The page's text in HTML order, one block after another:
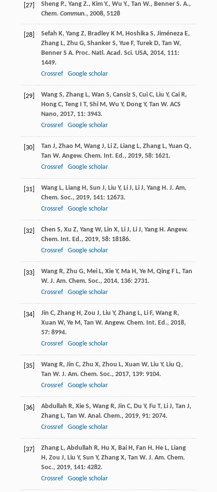
[27]
Sheng P., Yang Z., Kim Y., Wu Y., Tan W., Benner S. A.,
Chem. Commun., 2008, 5128
[28] Sefah K, Yang Z, Bradley K M, Hoshika S, Jiméneza E,
Zhang L, Zhu G, Shanker S, Yue F, Turek D, Tan W,
Benner S A. Proc. Natl. Acad. Sci. USA, 2014, 111:
1449.
Crossref
Google scholar
[29] Wang S, Zhang L, Wan S, Cansiz S, Cui C, Liu Y, Cai R,
Hong C, Teng I T, Shi M, Wu Y, Dong Y, Tan W. ACS
Nano, 2017, 11: 3943.
Crossref
Google scholar
[30] Tan J, Zhao M, Wang J, Li Z, Liang L, Zhang L, Yuan Q,
Tan W. Angew. Chem. Int. Ed., 2019, 58: 1621.
Crossref
Google scholar
[31] Wang L, Liang H, Sun J, Liu Y, Li J, Li J, Yang H. J. Am.
Chem. Soc., 2019, 141: 12673.
Crossref
Google scholar
[32] Chen S, Xu Z, Yang W, Lin X, Li J, Li J, Yang H. Angew.
Chem. Int. Ed., 2019, 58: 18186.
Crossref
Google scholar
[33] Wang R, Zhu G, Mei L, Xie Y, Ma H, Ye M, Qing F L, Tan
W. J. Am. Chem. Soc., 2014, 136: 2731.
Crossref
Google scholar
[34] Jin C, Zhang H, Zou J, Liu Y, Zhang L, Li F, Wang R,
Xuan W, Ye M, Tan W. Angew. Chem. Int. Ed., 2018,
57: 8994.
Crossref
Google scholar
[35] Wang R, Jin C, Zhu X, Zhou L, Xuan W, Liu Y, Liu Q,
Tan W. J. Am. Chem. Soc., 2017, 139: 9104.
Crossref
Google scholar
[36] Abdullah R, Xie S, Wang R, Jin C, Du Y, Fu T, Li J, Tan J,
Zhang L, Tan W. Anal. Chem., 2019, 91: 2074.
Crossref
Google scholar
[37] Zhang L, Abdullah R, Hu X, Bai H, Fan H, He L, Liang
H, Zou J, Liu Y, Sun Y, Zhang X, Tan W. J. Am. Chem.
Soc., 2019, 141: 4282.
Crossref
Google scholar